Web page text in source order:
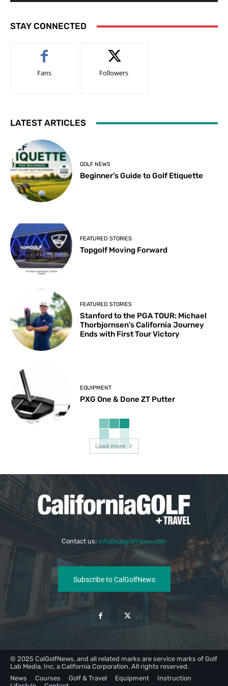
STAY CONNECTED
Fans Followers
LATEST ARTICLES
GOLF NEWS
Beginner’s Guide to Golf Etiquette
FEATURED STORIES
Topgolf Moving Forward
FEATURED STORIES
Stanford to the PGA TOUR: Michael
Thorbjornsen’s California Journey
Ends with First Tour Victory
EQUIPMENT
PXG One & Done ZT Putter
Load more
Contact us: info@calgolfnews.com
Subscribe to CalGolfNews
© 2025 CalGolfNews, and all related marks are service marks of Golf
Lab Media, Inc, a California Corporation. All rights reserved.
News
Courses Golf & Travel Equipment
Instruction